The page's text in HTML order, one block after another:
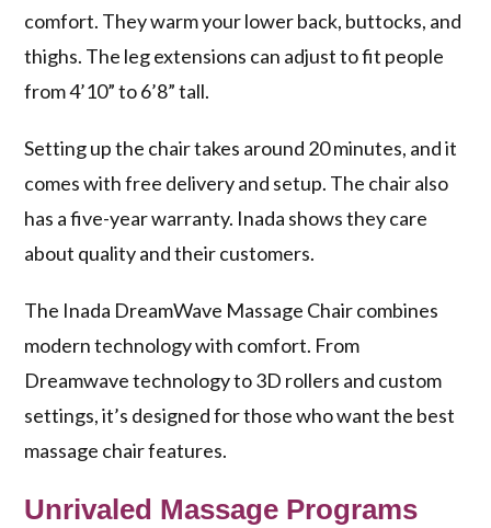
comfort. They warm your lower back, buttocks, and
thighs. The leg extensions can adjust to fit people
from 4’10” to 6’8” tall.
Setting up the chair takes around 20 minutes, and it
comes with free delivery and setup. The chair also
has a five-year warranty. Inada shows they care
about quality and their customers.
The Inada DreamWave Massage Chair combines
modern technology with comfort. From
Dreamwave technologyto 3D rollers and custom
settings, it’s designed for those who want the best
massage chair features.
Unrivaled Massage Programs